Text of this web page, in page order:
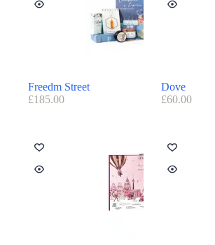
Freedm Street
£185.00
Dove
£60.00